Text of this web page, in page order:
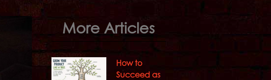
More Articles
How to
Succeed as